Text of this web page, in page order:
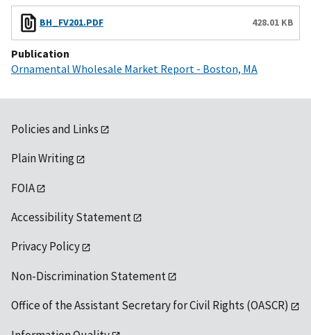
BH_FV201.PDF 428.01 KB
Publication
Ornamental Wholesale Market Report - Boston, MA
Policies and Links
Plain Writing
FOIA
Accessibility Statement
Privacy Policy
Non-Discrimination Statement
Office of the Assistant Secretary for Civil Rights (OASCR)